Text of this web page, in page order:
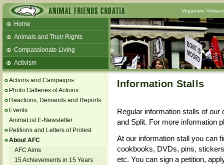
Veganism
Home
Animals and Their Rights
Compassionate Living
Activism
Talks and workshops - 6th
ZeGeVege
11/22/17 Documentary About Live
Animals Transport
Actions and Campaigns
Photo Galleries of Actions
Reactions, Demands and Reports
Events
AnimaList E-Newsletter
Petitions and Letters of Protest
About AFC
AFC Aims
15 Achievements in 15 Years
Information Stalls
Regular information stalls of our
and Split. For more information
At our information stall you can
cookbooks, DVDs, pins,
etc. You can sign a petition,